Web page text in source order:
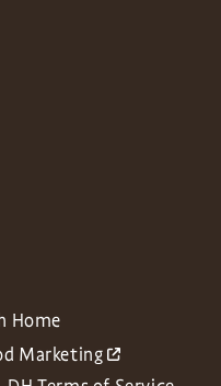
Home
Marketing